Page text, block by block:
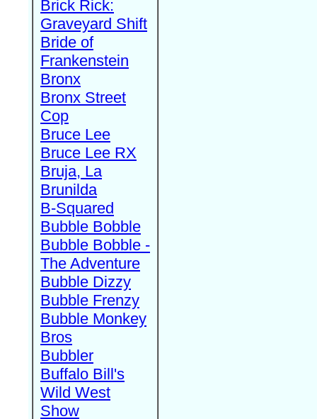
Brick Rick:
Graveyard Shift
Bride of
Frankenstein
Bronx
Bronx Street
Cop
Bruce Lee
Bruce Lee RX
Bruja, La
Brunilda
B-Squared
Bubble Bobble
Bubble Bobble -
The Adventure
Bubble Dizzy
Bubble Frenzy
Bubble Monkey
Bros
Bubbler
Buffalo Bill's
Wild West
Show